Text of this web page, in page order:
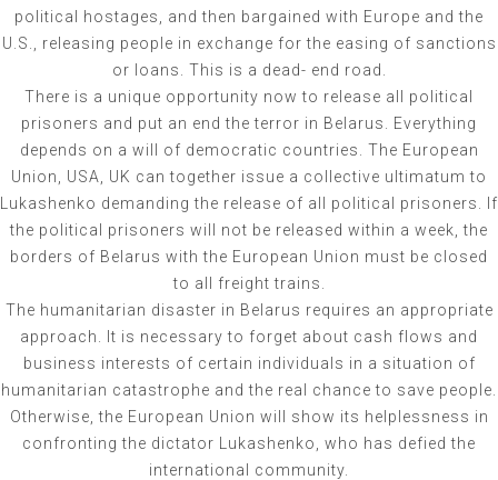
political hostages, and then bargained with Europe and the
U.S., releasing people in exchange for the easing of sanctions
or loans. This is a dead- end road.
There is a unique opportunity now to release all political
prisoners and put an end the terror in Belarus. Everything
depends on a will of democratic countries. The European
Union, USA, UK can together issue a collective ultimatum to
Lukashenko demanding the release of all political prisoners. If
the political prisoners will not be released within a week, the
borders of Belarus with the European Union must be closed
to all freight trains.
The humanitarian disaster in Belarus requires an appropriate
approach. It is necessary to forget about cash flows and
business interests of certain individuals in a situation of
humanitarian catastrophe and the real chance to save people.
Otherwise, the European Union will show its helplessness in
confronting the dictator Lukashenko, who has defied the
international community.